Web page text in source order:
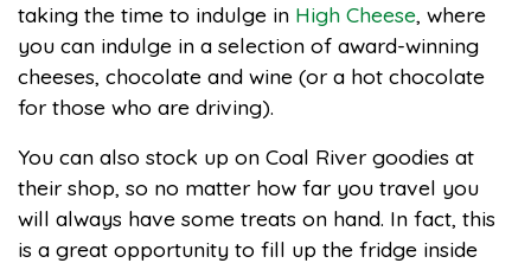
taking the time to indulge in High Cheese, where
you can indulge in a selection of award-winning
cheeses, chocolate and wine (or a hot chocolate
for those who are driving).
You can also stock up on Coal River goodies at
their shop, so no matter how far you travel you
will always have some treats on hand. In fact, this
is a great opportunity to fill up the fridge inside